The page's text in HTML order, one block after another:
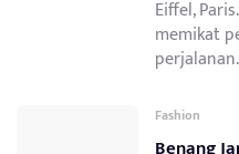
Eiffel,
memikat
Fashion